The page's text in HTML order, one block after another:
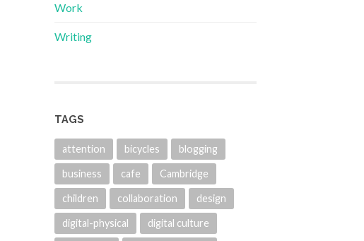
Work
Writing
TAGS
attention bicycles blogging
business cafe Cambridge
children collaboration design
digital-physical digital culture